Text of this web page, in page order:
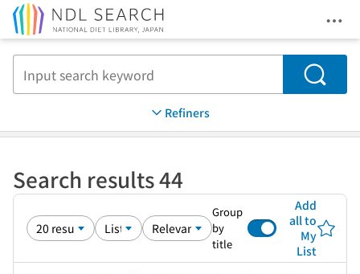
Search
Refiners
Search results 44
Group
by
title
Add
all to
My
List